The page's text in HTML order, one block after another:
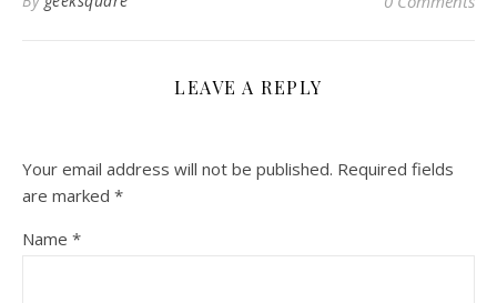
LEAVE A REPLY
Your email address will not be published. Required fields
are marked *
Name *